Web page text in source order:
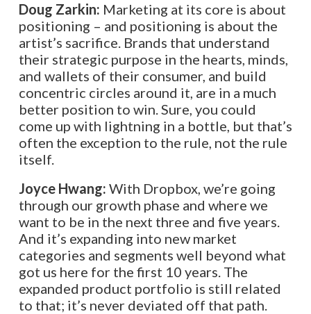
Doug Zarkin: Marketing at its core is about
positioning – and positioning is about the
artist’s sacrifice. Brands that understand
their strategic purpose in the hearts, minds,
and wallets of their consumer, and build
concentric circles around it, are in a much
better position to win. Sure, you could
come up with lightning in a bottle, but that’s
often the exception to the rule, not the rule
itself.
Joyce Hwang: With Dropbox, we’re going
through our growth phase and where we
want to be in the next three and five years.
And it’s expanding into new market
categories and segments well beyond what
got us here for the first 10 years. The
expanded product portfolio is still related
to that; it’s never deviated off that path.